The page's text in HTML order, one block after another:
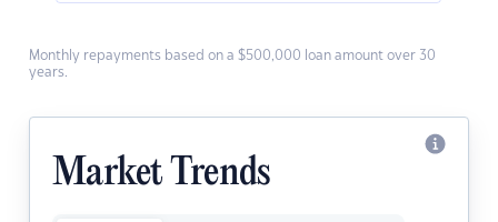
Monthly repayments based on a $500,000 loan amount over 30
years.
Market Trends